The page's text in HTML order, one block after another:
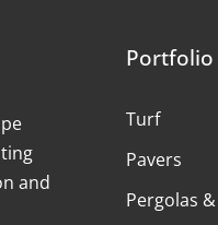
and
Portfolio
Turf
Pavers
Pergolas